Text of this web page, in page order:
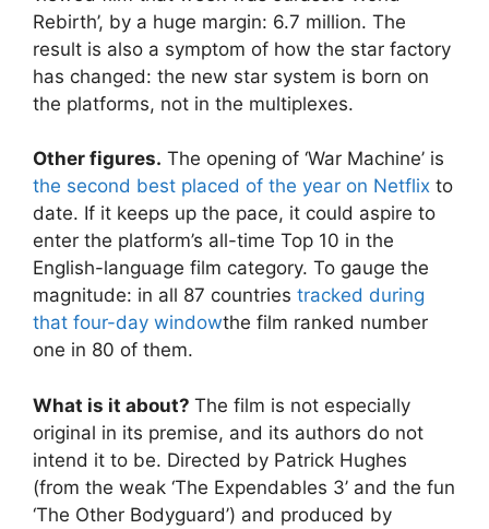
Rebirth’, by a huge margin: 6.7 million. The
result is also a symptom of how the star factory
has changed: the new star system is born on
the platforms, not in the multiplexes.
Other figures. The opening of ‘War Machine’ is
the second best placed of the year on Netflix to
date. If it keeps up the pace, it could aspire to
enter the platform’s all-time Top 10 in the
English-language film category. To gauge the
magnitude: in all 87 countries tracked during
that four-day windowthe film ranked number
one in 80 of them.
What is it about? The film is not especially
original in its premise, and its authors do not
intend it to be. Directed by Patrick Hughes
(from the weak ‘The Expendables 3’ and the fun
‘The Other Bodyguard’) and produced by